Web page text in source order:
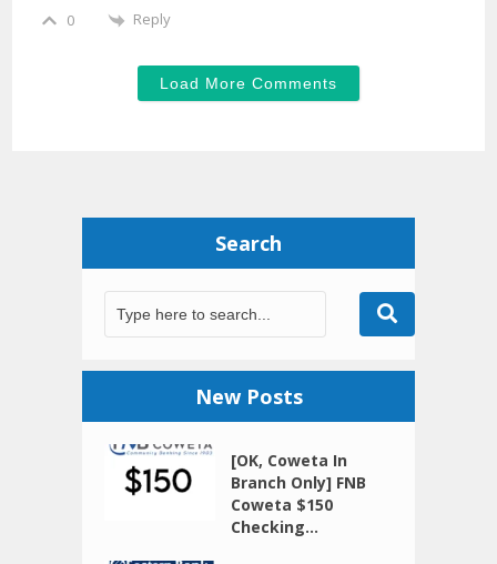
0 Reply
Load More Comments
Search
New Posts
[OK, Coweta In
Branch Only] FNB
Coweta $150
Checking...